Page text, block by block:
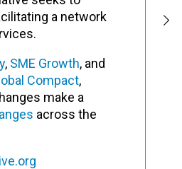
a network
, SME Growth, and
Compact,
make a
across the